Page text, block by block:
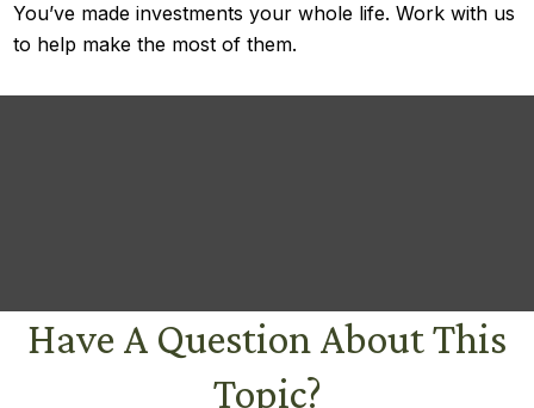
You’ve made investments your whole life. Work with us
to help make the most of them.
Have A Question About This
Topic?